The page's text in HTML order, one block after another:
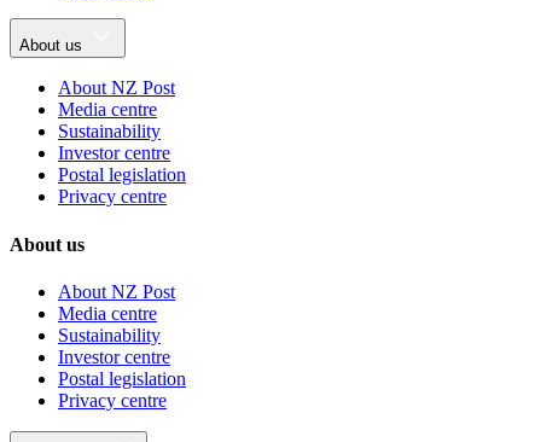
About us
About NZ Post
Media centre
Sustainability
Investor centre
Postal legislation
Privacy centre
About us
About NZ Post
Media centre
Sustainability
Investor centre
Postal legislation
Privacy centre